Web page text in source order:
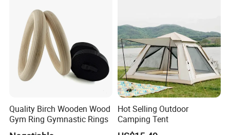
Quality Birch Wooden Wood
Gym Ring Gymnastic Rings
Hot Selling Outdoor
Camping Tent